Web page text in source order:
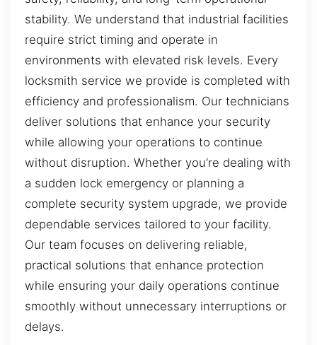
stability. We understand that industrial facilities
require strict timing and operate in
environments with elevated risk levels. Every
locksmith service we provide is completed with
efficiency and professionalism. Our technicians
deliver solutions that enhance your security
while allowing your operations to continue
without disruption. Whether you’re dealing with
a sudden lock emergency or planning a
complete security system upgrade, we provide
dependable services tailored to your facility.
Our team focuses on delivering reliable,
practical solutions that enhance protection
while ensuring your daily operations continue
smoothly without unnecessary interruptions or
delays.